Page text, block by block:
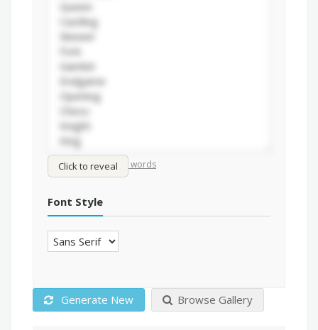
Click to reveal
Shuffle words/Sort words
Font Style
Generate New Browse Gallery